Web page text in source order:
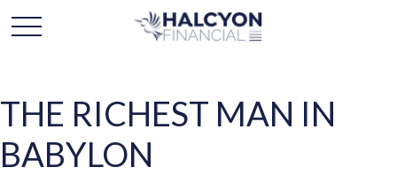
THE RICHEST MAN IN
BABYLON